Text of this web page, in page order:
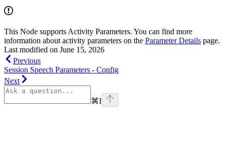
This Node supports Activity Parameters. You can find more
information about activity parameters on the Parameter Details page.
Last modified on June 15, 2026
Previous
Session Speech Parameters - Config
Next
⌘I